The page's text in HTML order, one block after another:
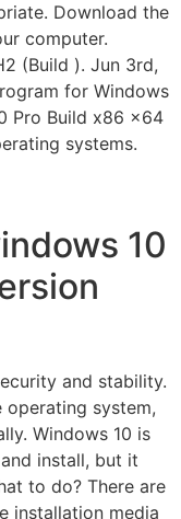
Download the
computer.
(Build ). Jun 3rd,
for Windows
Pro Build x86 x64
systems.
10
and stability.
operating system,
Windows 10 is
install, but it
to do? There are
installation media